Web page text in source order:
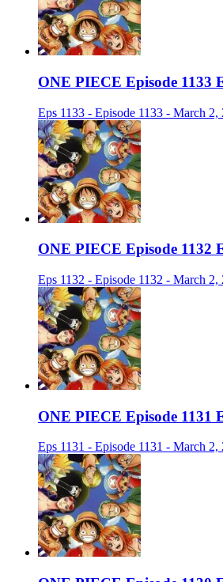
ONE PIECE Episode 1133
Eps 1133 - Episode 1133 - March 2,
ONE PIECE Episode 1132
Eps 1132 - Episode 1132 - March 2,
ONE PIECE Episode 1131
Eps 1131 - Episode 1131 - March 2,